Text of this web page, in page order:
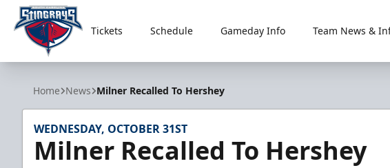
South Carolina Stingrays
Tickets Schedule Gameday Info Team News &
Home News Milner Recalled To Hershey
WEDNESDAY, OCTOBER 31ST
Milner Recalled To Hershey